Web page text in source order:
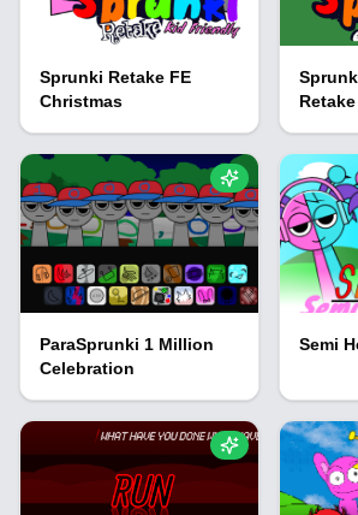
Sprunki Retake FE
Christmas
Retake
ParaSprunki 1 Million
Celebration
Semi